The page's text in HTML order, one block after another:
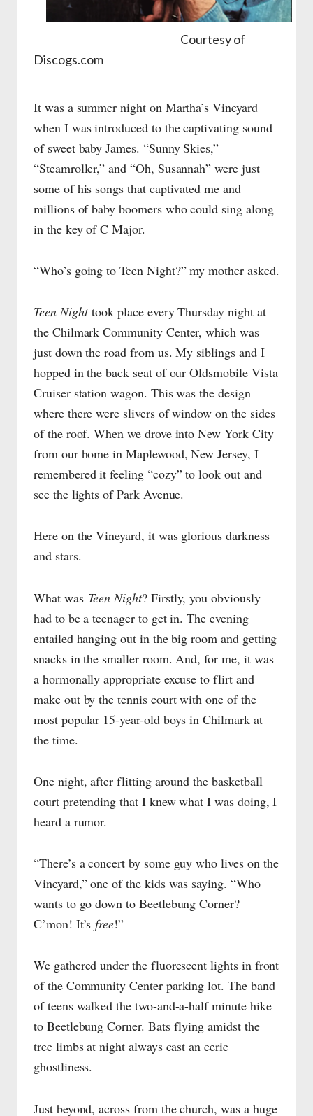
Courtesy of
Discogs.com
It was a summer night on Martha’s Vineyard
when I was introduced to the captivating sound
of sweet baby James. “Sunny Skies,”
“Steamroller,” and “Oh, Susannah” were just
some of his songs that captivated me and
millions of baby boomers who could sing along
in the key of C Major.
“Who’s going to Teen Night?” my mother asked.
Teen Nighttook place every Thursday night at
the Chilmark Community Center, which was
just down the road from us. My siblings and I
hopped in the back seat of our Oldsmobile Vista
Cruiser station wagon. This was the design
where there were slivers of window on the sides
of the roof. When we drove into New York City
from our home in Maplewood, New Jersey, I
remembered it feeling “cozy” to look out and
see the lights of Park Avenue.
Here on the Vineyard, it was glorious darkness
and stars.
What was Teen Night? Firstly, you obviously
had to be a teenager to get in. The evening
entailed hanging out in the big room and getting
snacks in the smaller room. And, for me, it was
a hormonally appropriate excuse to flirt and
make out by the tennis court with one of the
most popular 15-year-old boys in Chilmark at
the time.
One night, after flitting around the basketball
court pretending that I knew what I was doing, I
heard a rumor.
“There’s a concert by some guy who lives on the
Vineyard,” one of the kids was saying. “Who
wants to go down to Beetlebung Corner?
C’mon! It’sfree!”
We gathered under the fluorescent lights in front
of the Community Center parking lot. The band
of teens walked the two-and-a-half minute hike
to Beetlebung Corner. Bats flying amidst the
tree limbs at night always cast an eerie
ghostliness.
Just beyond, across from the church, was a huge